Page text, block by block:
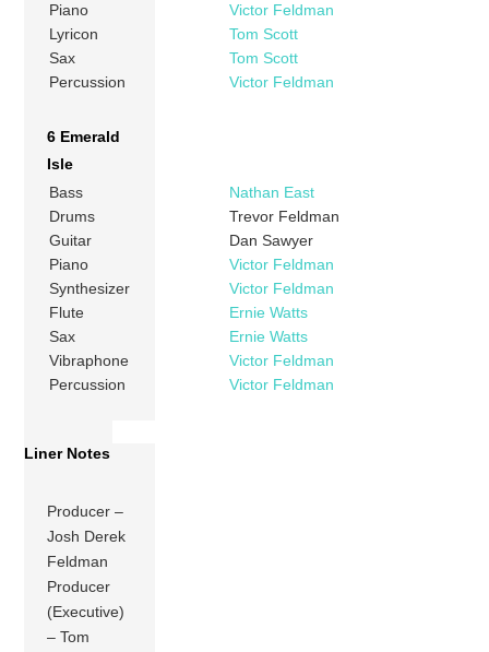
Piano
Victor Feldman
Lyricon
Tom Scott
Sax
Tom Scott
Percussion
Victor Feldman
6 Emerald
Isle
Bass
Nathan East
Drums
Trevor Feldman
Guitar
Dan Sawyer
Piano
Victor Feldman
Synthesizer
Victor Feldman
Flute
Ernie Watts
Sax
Ernie Watts
Vibraphone
Victor Feldman
Percussion
Victor Feldman
Liner Notes
Producer –
Josh Derek
Feldman
Producer
(Executive)
– Tom